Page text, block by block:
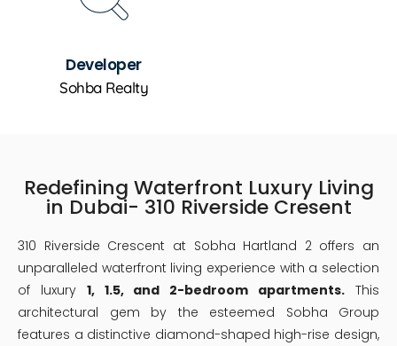
Developer
Sohba Realty
Redefining Waterfront Luxury Living
in Dubai- 310 Riverside Cresent
310 Riverside Crescent at Sobha Hartland 2 offers an
unparalleled waterfront living experience with a selection
of luxury 1, 1.5, and 2-bedroom apartments. This
architectural gem by the esteemed Sobha Group
features a distinctive diamond-shaped high-rise design,